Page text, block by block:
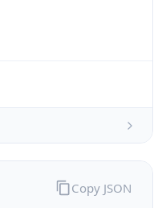
Copy JSON